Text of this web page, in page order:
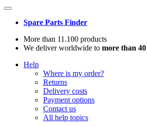
Spare Parts Finder
More than 11.100 products
We deliver worldwide to more than
Help
Where is my order?
Returns
Delivery costs
Payment options
Contact us
All help topics